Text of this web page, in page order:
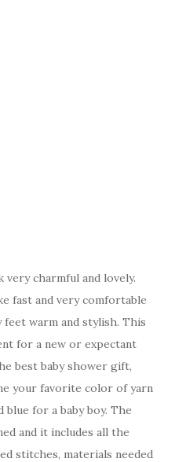
very charmful and lovely.
fast and very comfortable
feet warm and stylish. This
for a new or expectant
best baby shower gift,
your favorite color of yarn
for a baby boy. The
and it includes all the
stitches, materials needed